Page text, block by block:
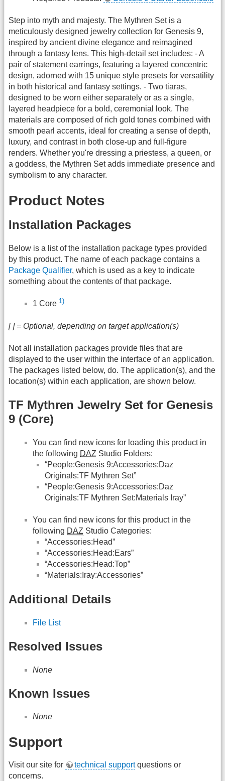
Step into myth and majesty. The Mythren Set is a
meticulously designed jewelry collection for Genesis 9,
inspired by ancient divine elegance and reimagined
through a fantasy lens. This high-detail set includes: - A
pair of statement earrings, featuring a layered concentric
design, adorned with 15 unique style presets for versatility
in both historical and fantasy settings. - Two tiaras,
designed to be worn either separately or as a single,
layered headpiece for a bold, ceremonial look. The
materials are composed of rich gold tones combined with
smooth pearl accents, ideal for creating a sense of depth,
luxury, and contrast in both close-up and full-figure
renders. Whether you're dressing a priestess, a queen, or
a goddess, the Mythren Set adds immediate presence and
symbolism to any character.
Product Notes
Installation Packages
Below is a list of the installation package types provided
by this product. The name of each package contains a
Package Qualifier, which is used as a key to indicate
something about the contents of that package.
1 Core 1)
[ ] = Optional, depending on target application(s)
Not all installation packages provide files that are
displayed to the user within the interface of an application.
The packages listed below, do. The application(s), and the
location(s) within each application, are shown below.
TF Mythren Jewelry Set for Genesis
9 (Core)
You can find new icons for loading this product in
the following DAZ Studio Folders:
“People:Genesis 9:Accessories:Daz
Originals:TF Mythren Set”
“People:Genesis 9:Accessories:Daz
Originals:TF Mythren Set:Materials Iray”
You can find new icons for this product in the
following DAZ Studio Categories:
“Accessories:Head”
“Accessories:Head:Ears”
“Accessories:Head:Top”
“Materials:Iray:Accessories”
Additional Details
File List
Resolved Issues
None
Known Issues
None
Support
Visit our site for technical supportquestions or
concerns.